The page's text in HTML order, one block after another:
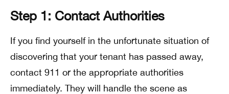
Step 1: Contact Authorities
If you find yourself in the unfortunate situation of
discovering that your tenant has passed away,
contact 911 or the appropriate authorities
immediately. They will handle the scene as